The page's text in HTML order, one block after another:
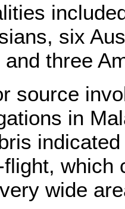
six
and three
source
in
flight, which
wide